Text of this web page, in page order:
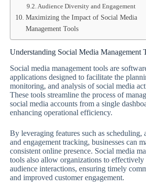
Audience Diversity and Engagement
Maximizing the Impact of Social Media
Management Tools
Understanding Social Media Management
Social media management tools are
applications designed to facilitate the
monitoring, and analysis of social media
These tools streamline the process of
social media accounts from a single
enhancing operational efficiency.
By leveraging features such as scheduling,
and engagement tracking, businesses can
consistent online presence. Social media
tools also allow organizations to effectively
audience interactions, ensuring timely
and improved customer engagement.